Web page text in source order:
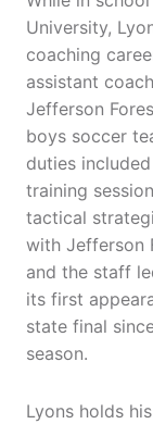
University,
coaching
assistant
Jefferson
boys soccer
duties
training
tactical
with Jefferson
and the staff
its first
state final
season.
Lyons holds